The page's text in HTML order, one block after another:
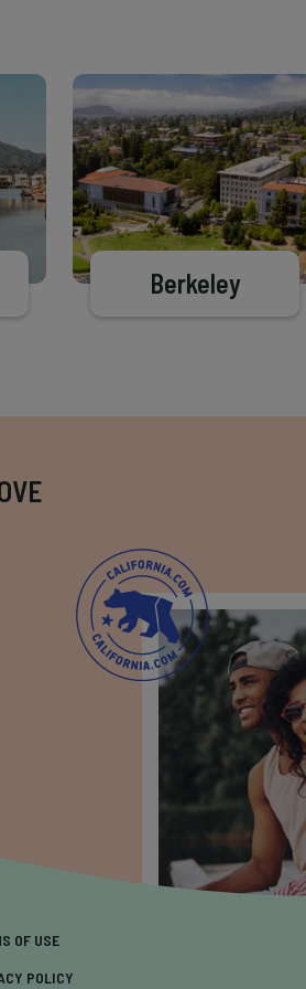
Berkeley
OF USE
POLICY